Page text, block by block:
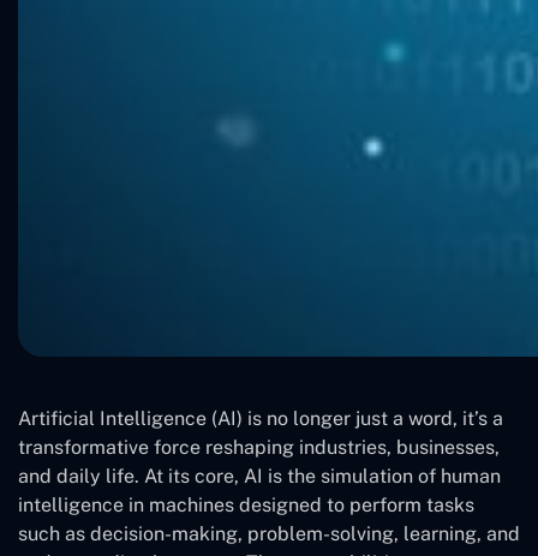
Artificial Intelligence (AI) is no longer just a word, it’s a
transformative force reshaping industries, businesses,
and daily life. At its core, AI is the simulation of human
intelligence in machines designed to perform tasks
such as decision-making, problem-solving, learning, and